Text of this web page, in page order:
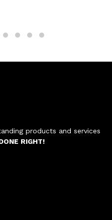
products and services
RIGHT!